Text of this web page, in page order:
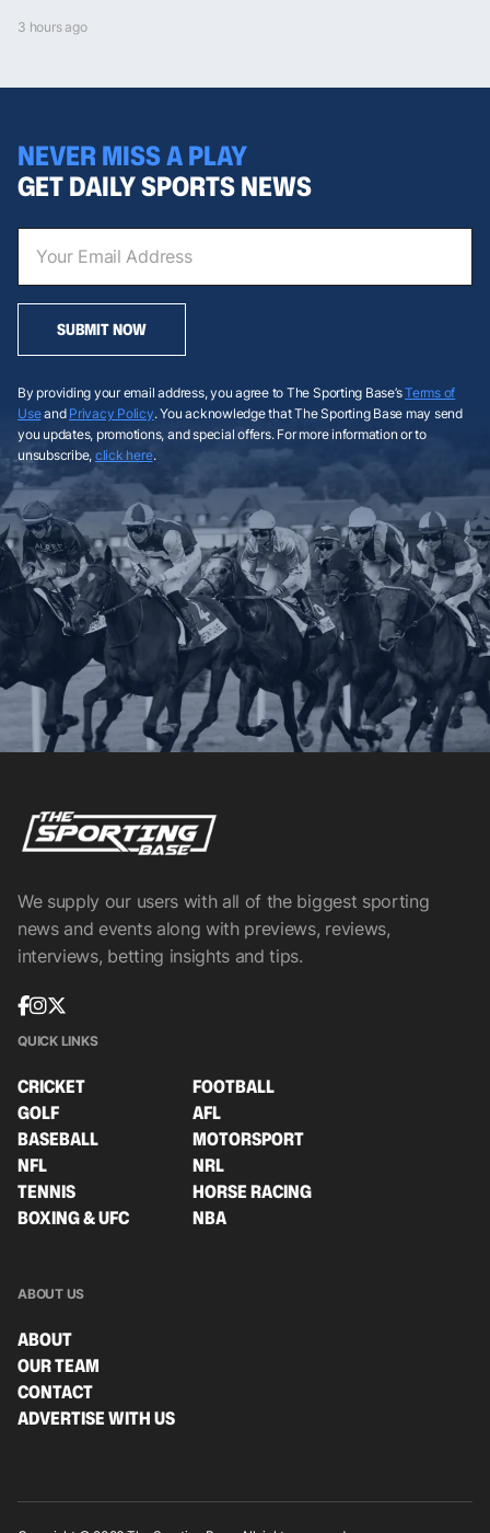
3 hours ago
NEVER MISS A PLAY
GET DAILY SPORTS NEWS
SUBMIT NOW
By providing your email address, you agree to The Sporting Base’sTerms of
Useand Privacy Policy. You acknowledge that The Sporting Base may send
you updates, promotions, and special offers. For more information or to
unsubscribe, click here.
We supply our users with all of the biggest sporting
news and events along with previews, reviews,
interviews, betting insights and tips.
QUICK LINKS
CRICKET
FOOTBALL
GOLF
AFL
BASEBALL
MOTORSPORT
NFL
NRL
TENNIS
HORSE RACING
BOXING & UFC
NBA
ABOUT US
ABOUT
OUR TEAM
CONTACT
ADVERTISE WITH US